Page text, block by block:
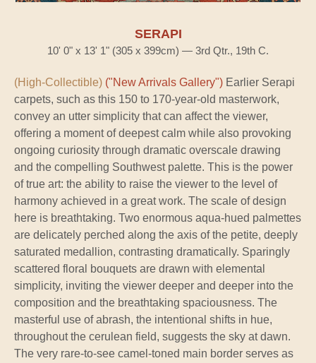
SERAPI
10' 0" x 13' 1" (305 x 399cm) — 3rd Qtr., 19th C.
(High-Collectible) ("New Arrivals Gallery") Earlier Serapi
carpets, such as this 150 to 170-year-old masterwork,
convey an utter simplicity that can affect the viewer,
offering a moment of deepest calm while also provoking
ongoing curiosity through dramatic overscale drawing
and the compelling Southwest palette. This is the power
of true art: the ability to raise the viewer to the level of
harmony achieved in a great work. The scale of design
here is breathtaking. Two enormous aqua-hued palmettes
are delicately perched along the axis of the petite, deeply
saturated medallion, contrasting dramatically. Sparingly
scattered floral bouquets are drawn with elemental
simplicity, inviting the viewer deeper and deeper into the
composition and the breathtaking spaciousness. The
masterful use of abrash, the intentional shifts in hue,
throughout the cerulean field, suggests the sky at dawn.
The very rare-to-see camel-toned main border serves as